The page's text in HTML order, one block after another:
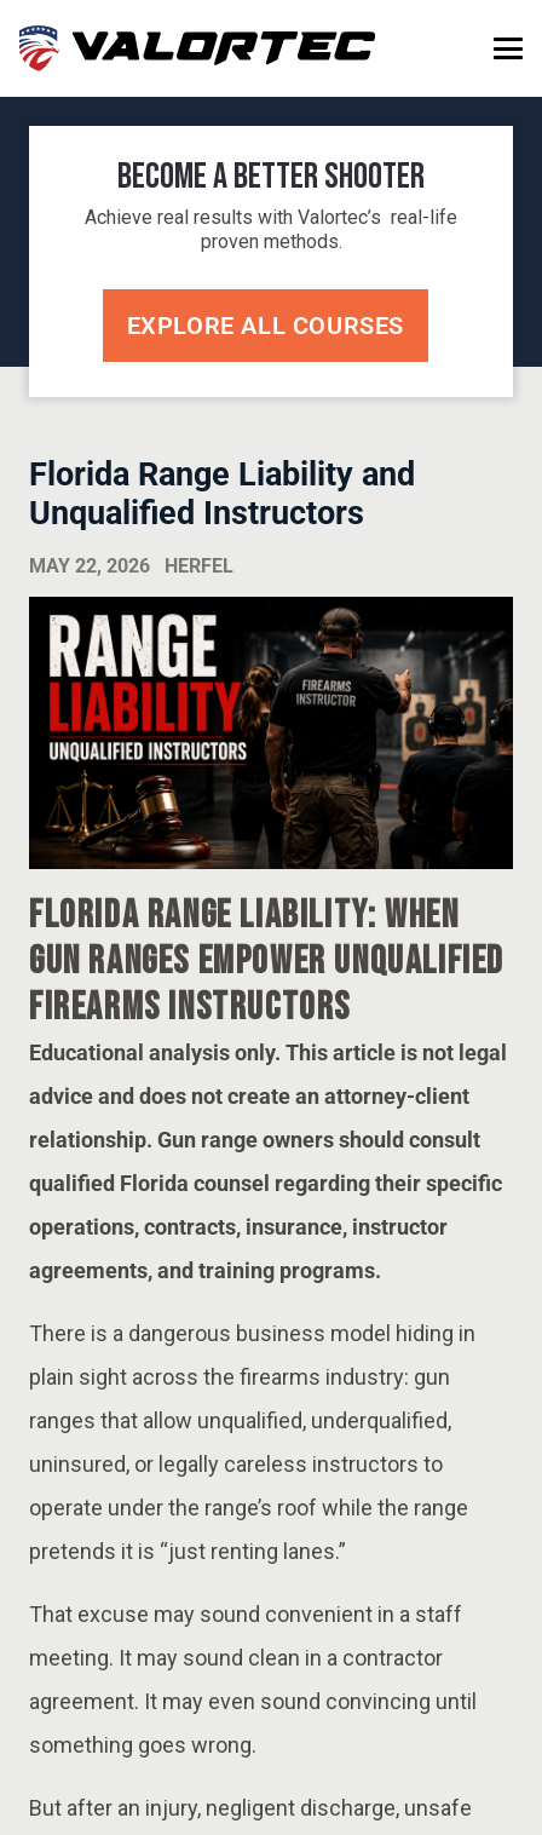
Become a Better Shooter
Achieve real results with Valortec’s real-life
proven methods.
EXPLORE ALL COURSES
Florida Range Liability and
Unqualified Instructors
MAY 22, 2026 HERFEL
Florida Range Liability: When
Gun Ranges Empower Unqualified
Firearms Instructors
Educational analysis only. This article is not legal
advice and does not create an attorney-client
relationship. Gun range owners should consult
qualified Florida counsel regarding their specific
operations, contracts, insurance, instructor
agreements, and training programs.
There is a dangerous business model hiding in
plain sight across the firearms industry: gun
ranges that allow unqualified, underqualified,
uninsured, or legally careless instructors to
operate under the range’s roof while the range
pretends it is “just renting lanes.”
That excuse may sound convenient in a staff
meeting. It may sound clean in a contractor
agreement. It may even sound convincing until
something goes wrong.
But after an injury, negligent discharge, unsafe